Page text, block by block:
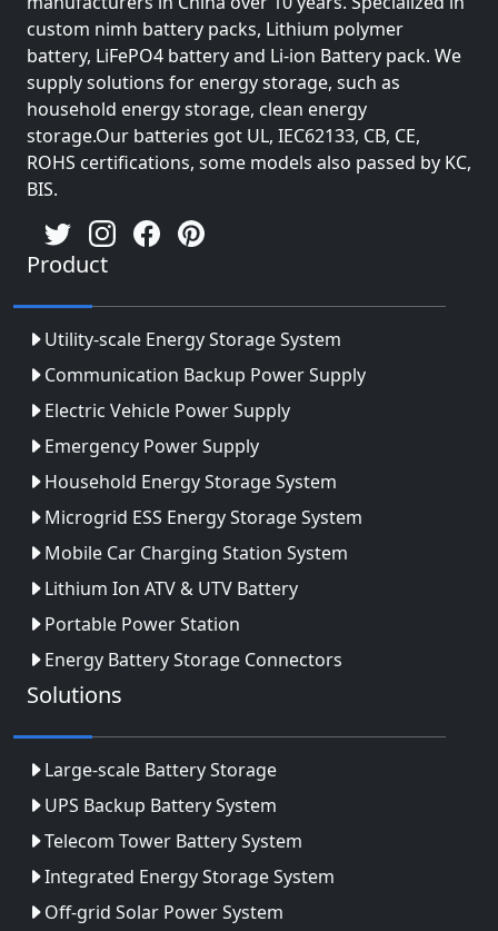
custom nimh battery packs, Lithium polymer
battery, LiFePO4 battery and Li-ion Battery pack. We
supply solutions for energy storage, such as
household energy storage, clean energy
storage.Our batteries got UL, IEC62133, CB, CE,
ROHS certifications, some models also passed by KC,
BIS.
Product
Utility-scale Energy Storage System
Communication Backup Power Supply
Electric Vehicle Power Supply
Emergency Power Supply
Household Energy Storage System
Microgrid ESS Energy Storage System
Mobile Car Charging Station System
Lithium Ion ATV & UTV Battery
Portable Power Station
Energy Battery Storage Connectors
Solutions
Large-scale Battery Storage
UPS Backup Battery System
Telecom Tower Battery System
Integrated Energy Storage System
Off-grid Solar Power System